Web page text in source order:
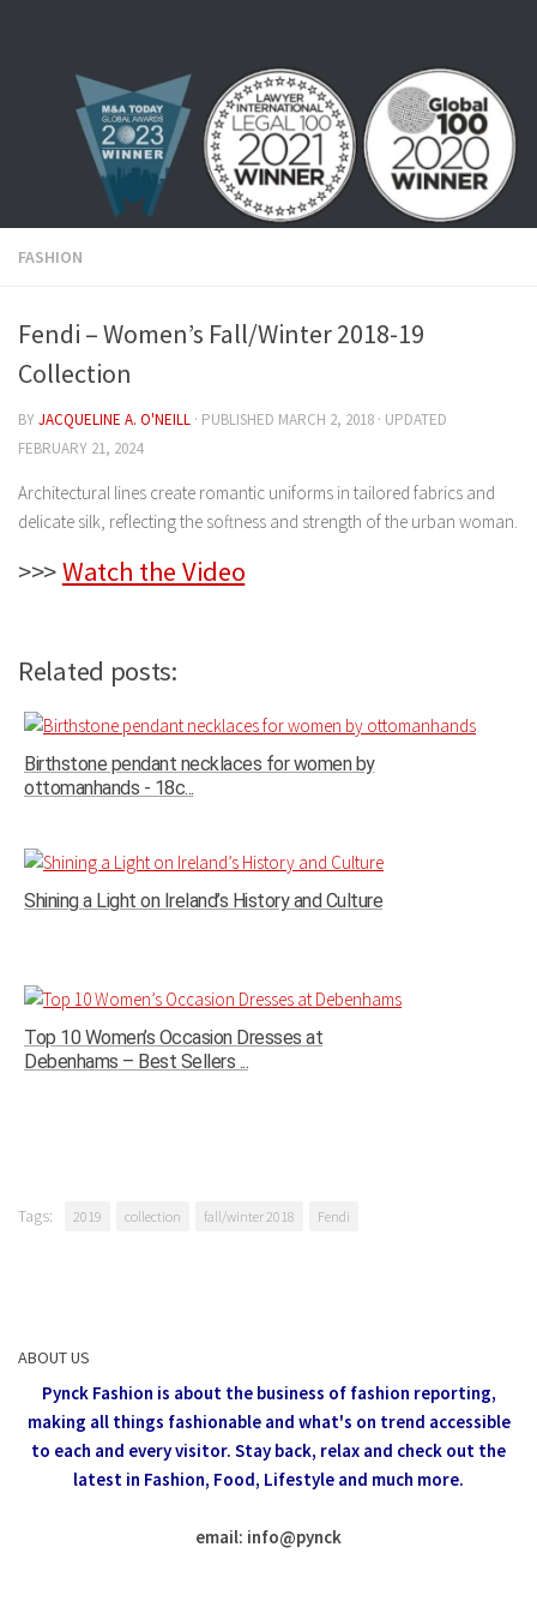
FASHION
Fendi – Women’s Fall/Winter 2018-19
Collection
BYJACQUELINE A. O'NEILL · PUBLISHED MARCH 2, 2018 · UPDATED
FEBRUARY 21, 2024
Architectural lines create romantic uniforms in tailored fabrics and
delicate silk, reflecting the softness and strength of the urban woman.
>>>Watch the Video
Related posts:
Birthstone pendant necklaces for women by
ottomanhands - 18c...
Shining a Light on Ireland’s History and Culture
Top 10 Women’s Occasion Dresses at
Debenhams – Best Sellers ...
Tags: 2019 collection fall/winter 2018 Fendi
ABOUT US
Pynck Fashion is about the business of fashion reporting,
making all things fashionable and what's on trend accessible
to each and every visitor. Stay back, relax and check out the
latest in Fashion, Food, Lifestyle and much more.
email: info@pynck